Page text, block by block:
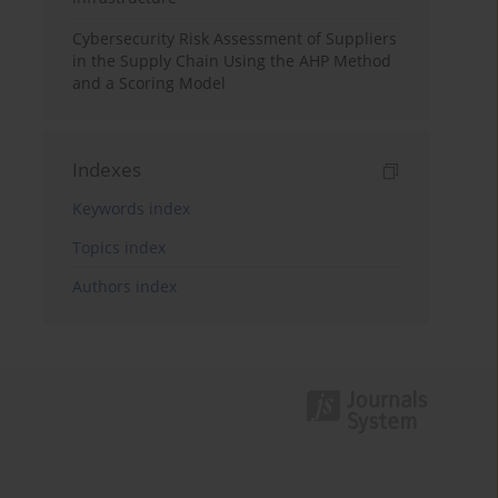
Cybersecurity Risk Assessment of Suppliers
in the Supply Chain Using the AHP Method
and a Scoring Model
Indexes
Keywords index
Topics index
Authors index